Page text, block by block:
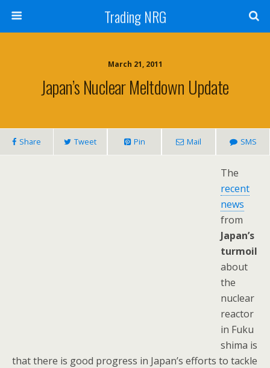
Trading NRG
March 21, 2011
Japan’s Nuclear Meltdown Update
Share Tweet Pin Mail SMS
The
recent
news
from
Japan’s
turmoil
about
the
nuclear
reactor
in Fuku
shima is
that there is good progress in Japan’s efforts to tackle